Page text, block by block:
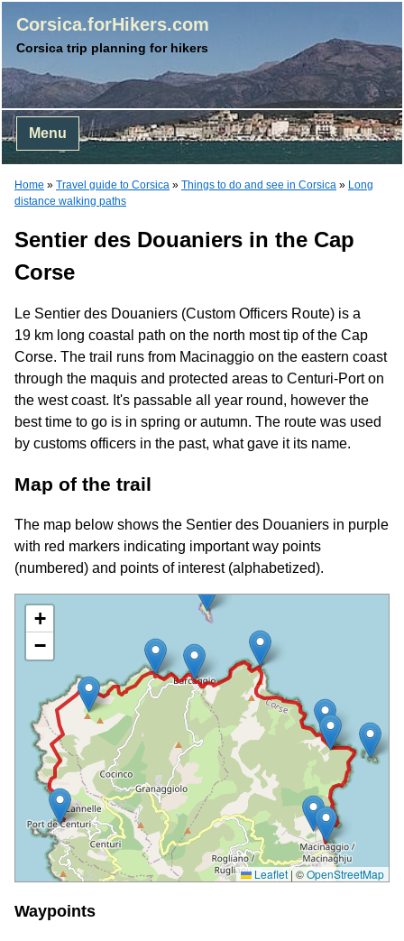
Corsica.forHikers.com
Corsica trip planning for hikers
Menu
Home » Travel guide to Corsica » Things to do and see in Corsica » Long
distance walking paths
Sentier des Douaniers in the Cap
Corse
Le Sentier des Douaniers (Custom Officers Route) is a
19 km long coastal path on the north most tip of the Cap
Corse. The trail runs from Macinaggio on the eastern coast
through the maquis and protected areas to Centuri-Port on
the west coast. It's passable all year round, however the
best time to go is in spring or autumn. The route was used
by customs officers in the past, what gave it its name.
Map of the trail
The map below shows the Sentier des Douaniers in purple
with red markers indicating important way points
(numbered) and points of interest (alphabetized).
+
−
Leaflet | ©OpenStreetMap
Waypoints